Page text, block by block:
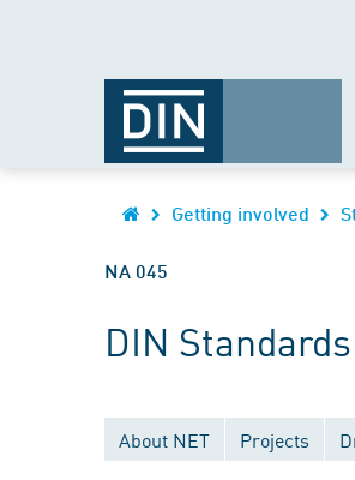
Getting involved
NA 045
DIN
About NET Projects